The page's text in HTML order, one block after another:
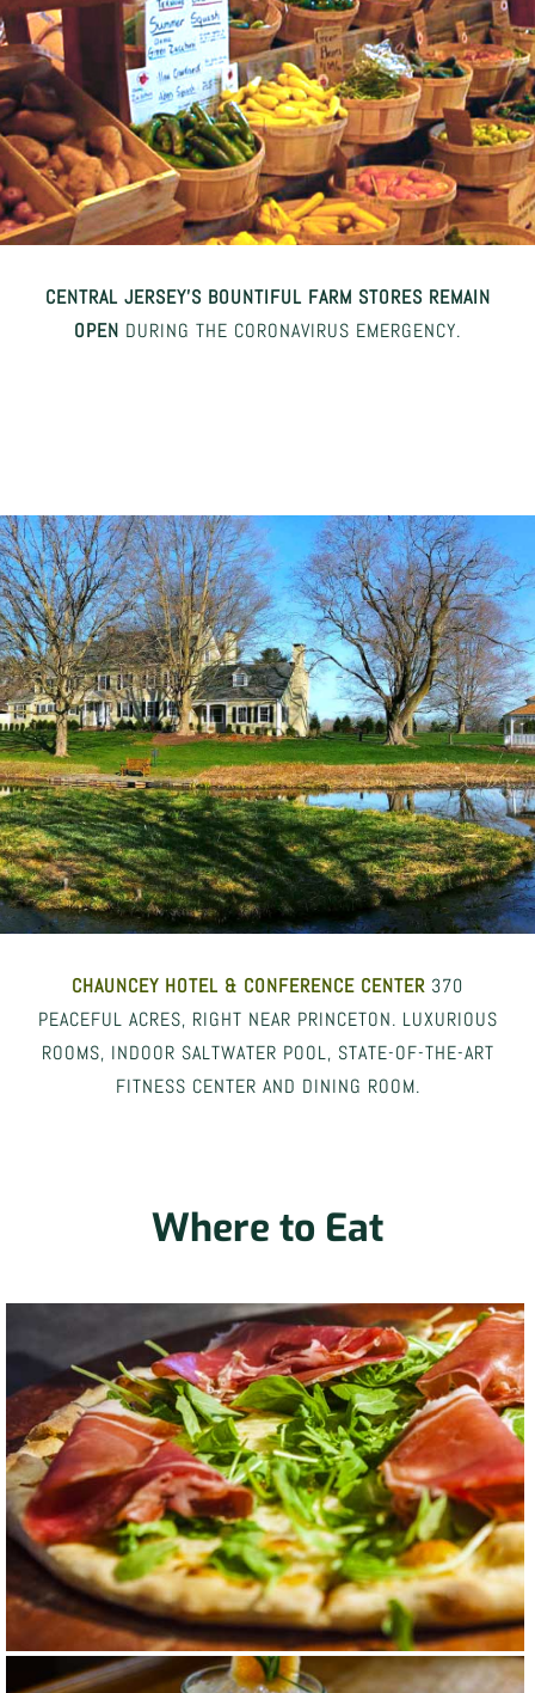
CENTRAL JERSEY’S BOUNTIFUL FARM STORES REMAIN
OPEN DURING THE CORONAVIRUS EMERGENCY.
CHAUNCEY HOTEL & CONFERENCE CENTER 370
PEACEFUL ACRES, RIGHT NEAR PRINCETON. LUXURIOUS
ROOMS, INDOOR SALTWATER POOL, STATE-OF-THE-ART
FITNESS CENTER AND DINING ROOM.
Where to Eat